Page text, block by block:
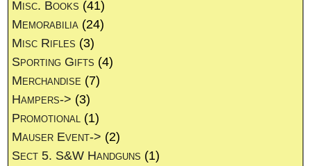
Misc. Books (41)
Memorabilia (24)
Misc Rifles (3)
Sporting Gifts (4)
Merchandise (7)
Hampers-> (3)
Promotional (1)
Mauser Event-> (2)
Sect 5. S&W Handguns (1)